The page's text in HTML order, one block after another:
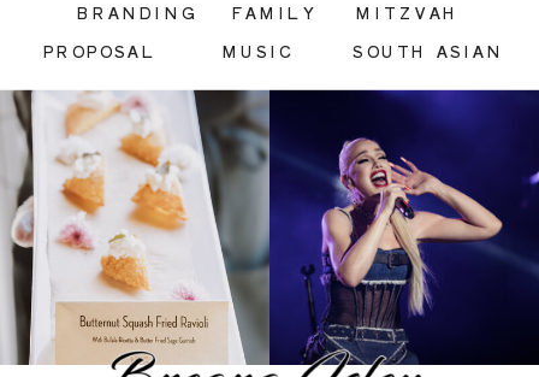
BRANDING
MUSIC
FAMILY
MITZVAH
SOUTH ASIAN
PROPOSAL